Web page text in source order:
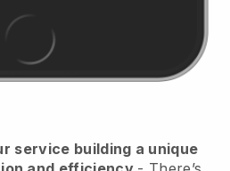
service building a unique